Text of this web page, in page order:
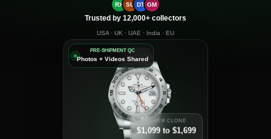
RX SU DT GM
Trusted by 12,000+ collectors
USA · UK · UAE · India · EU
PRE-SHIPMENT QC
Photos + Videos Shared
SUPER CLONE
$1,099 to $1,699